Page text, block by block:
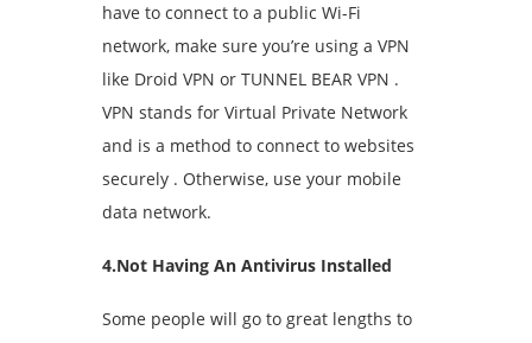
have to connect to a public Wi-Fi
network, make sure you’re using a VPN
like Droid VPN or TUNNEL BEAR VPN .
VPN stands for Virtual Private Network
and is a method to connect to websites
securely . Otherwise, use your mobile
data network.
4.Not Having An Antivirus Installed
Some people will go to great lengths to